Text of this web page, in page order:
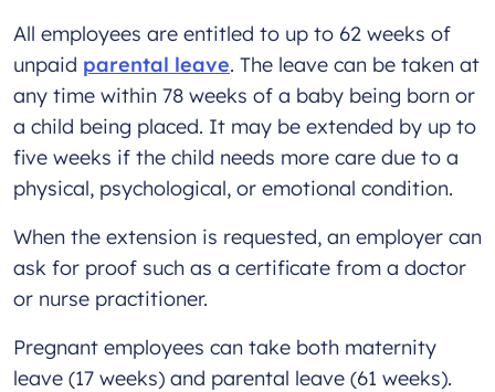
All employees are entitled to up to 62 weeks of
unpaid parental leave. The leave can be taken at
any time within 78 weeks of a baby being born or
a child being placed. It may be extended by up to
five weeks if the child needs more care due to a
physical, psychological, or emotional condition.
When the extension is requested, an employer can
ask for proof such as a certificate from a doctor
or nurse practitioner.
Pregnant employees can take both maternity
leave (17 weeks) and parental leave (61 weeks).